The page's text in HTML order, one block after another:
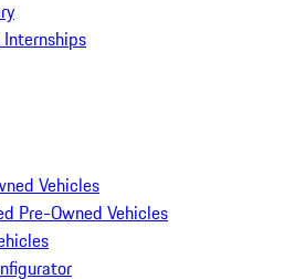
Vehicles
Pre-Owned Vehicles